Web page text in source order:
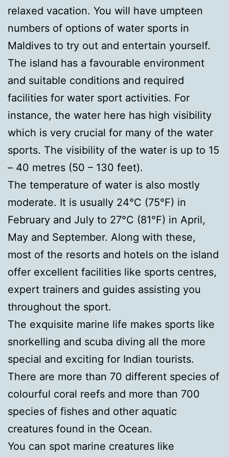
relaxed vacation. You will have umpteen
numbers of options of water sports in
Maldives to try out and entertain yourself.
The island has a favourable environment
and suitable conditions and required
facilities for water sport activities. For
instance, the water here has high visibility
which is very crucial for many of the water
sports. The visibility of the water is up to 15
– 40 metres (50 – 130 feet).
The temperature of water is also mostly
moderate. It is usually 24°C (75°F) in
February and July to 27°C (81°F) in April,
May and September. Along with these,
most of the resorts and hotels on the island
offer excellent facilities like sports centres,
expert trainers and guides assisting you
throughout the sport.
The exquisite marine life makes sports like
snorkelling and scuba diving all the more
special and exciting for Indian tourists.
There are more than 70 different species of
colourful coral reefs and more than 700
species of fishes and other aquatic
creatures found in the Ocean.
You can spot marine creatures like